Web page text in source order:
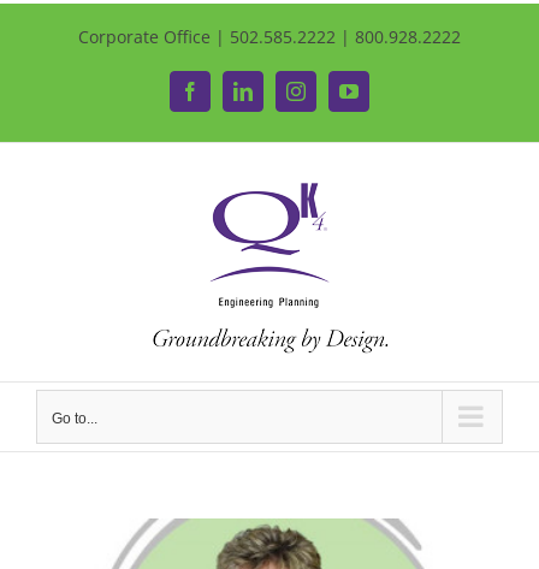
Corporate Office | 502.585.2222 | 800.928.2222
FacebookLinkedInInstagramYouTube
Go to...